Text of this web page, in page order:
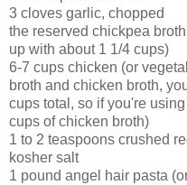
3 cloves garlic, chopped
the reserved chickpea
up with about 1 1/4 cups)
6-7 cups chicken (or
broth and chicken broth,
cups total, so if you're
cups of chicken broth)
1 to 2 teaspoons crushed
kosher salt
1 pound angel hair pasta